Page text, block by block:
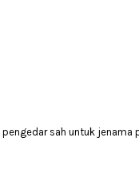
sah untuk jenama